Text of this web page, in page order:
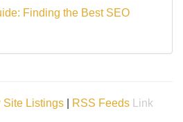
Finding the Best SEO
Site Listings RSS Feeds
Link